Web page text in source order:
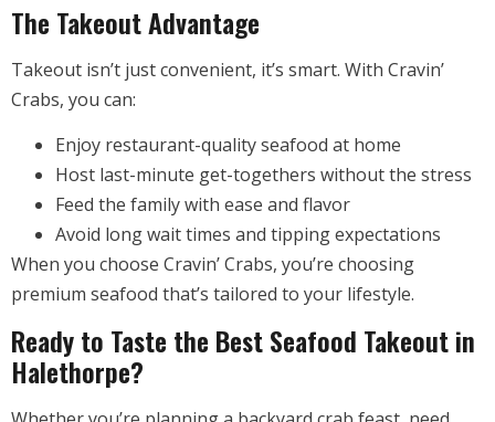
The Takeout Advantage
Takeout isn’t just convenient, it’s smart. With Cravin’
Crabs, you can:
Enjoy restaurant-quality seafood at home
Host last-minute get-togethers without the stress
Feed the family with ease and flavor
Avoid long wait times and tipping expectations
When you choose Cravin’ Crabs, you’re choosing
premium seafood that’s tailored to your lifestyle.
Ready to Taste the Best Seafood Takeout in
Halethorpe?